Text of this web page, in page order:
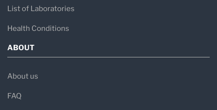
List of Laboratories
Health Conditions
ABOUT
About us
FAQ